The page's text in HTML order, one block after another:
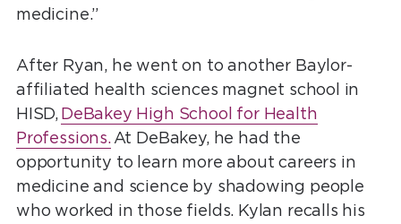
medicine.”
After Ryan, he went on to another Baylor-
affiliated health sciences magnet school in
HISD,DeBakey High School for Health
Professions.At DeBakey, he had the
opportunity to learn more about careers in
medicine and science by shadowing people
who worked in those fields. Kylan recalls his